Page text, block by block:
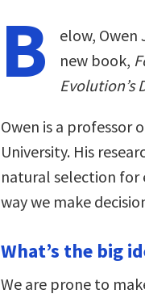
B
elow, Owen
new book,
Evolution’s
Owen is a professor
University. His
natural selection
way we make
What’s the big
We are prone to